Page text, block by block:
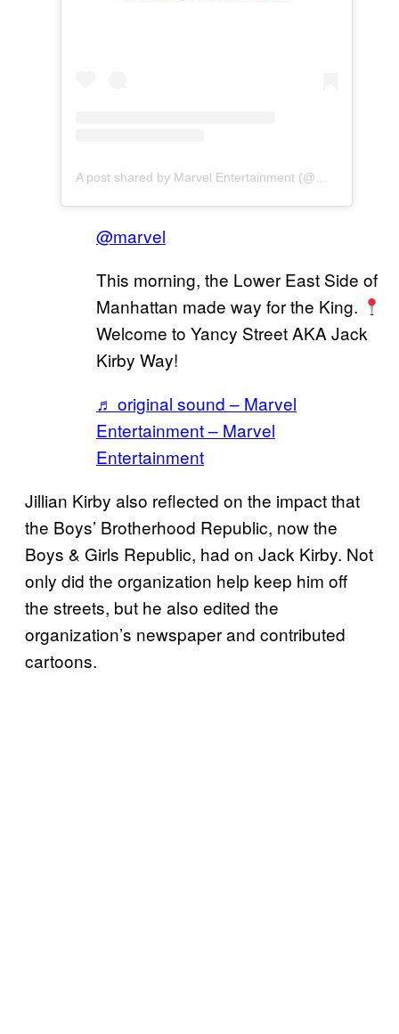
@marvel
This morning, the Lower East Side of
Manhattan made way for the King.
Welcome to Yancy Street AKA Jack
Kirby Way!
♬ original sound – Marvel
Entertainment – Marvel
Entertainment
Jillian Kirby also reflected on the impact that
the Boys’ Brotherhood Republic, now the
Boys & Girls Republic, had on Jack Kirby. Not
only did the organization help keep him off
the streets, but he also edited the
organization’s newspaper and contributed
cartoons.